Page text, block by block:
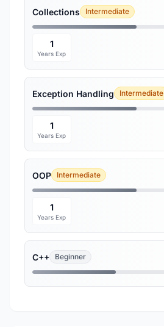
Collections Intermediate
1
Years Exp
Exception Handling Intermediate
1
Years Exp
OOP Intermediate
1
Years Exp
C++ Beginner